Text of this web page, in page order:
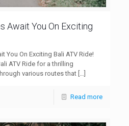
Await You On Exciting
You On Exciting Bali ATV Ride!
ATV Ride for a thrilling
various routes that
Read more